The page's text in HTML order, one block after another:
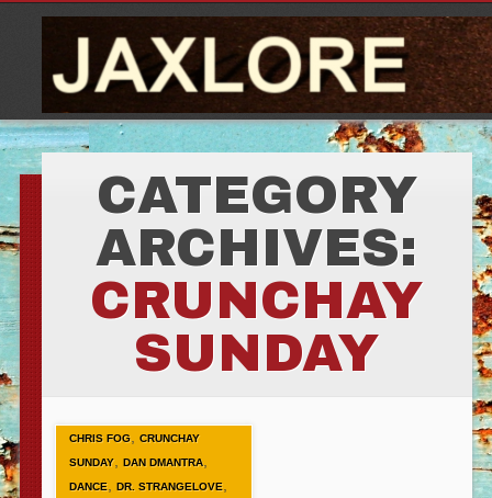
CATEGORY
ARCHIVES:
CRUNCHAY
SUNDAY
CHRIS FOG,
CRUNCHAY
SUNDAY, DAN DMANTRA,
DANCE, DR. STRANGELOVE,